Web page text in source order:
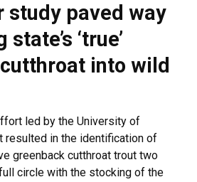
study paved way
‘true’
into wild
led by the University of
resulted in the identification of
greenback cutthroat trout two
circle with the stocking of the